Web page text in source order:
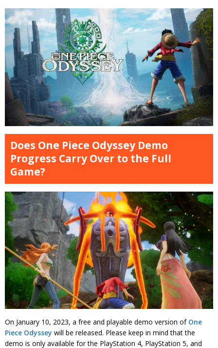
Does One Piece Odyssey Demo
Progress Carry Over to the Full
Game?
On January 10, 2023, a free and playable demo version of One
Piece Odyssey will be released. Please keep in mind that the
demo is only available for the PlayStation 4, PlayStation 5, and